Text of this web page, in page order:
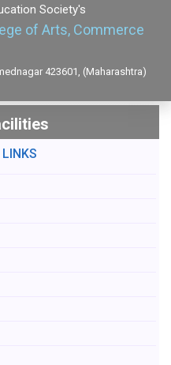
Society's
of Arts, Commerce
423601, (Maharashtra)